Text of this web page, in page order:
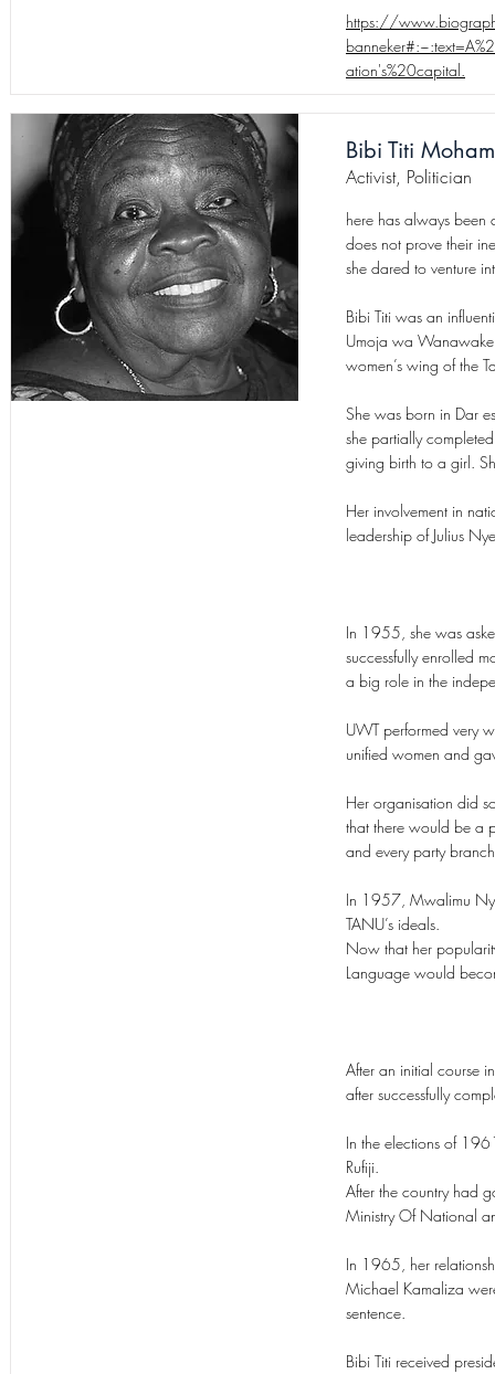
https://
ation's%20capital.
Bibi Titi
Activist, Politician
here has always been
does not prove their
she dared to venture
Bibi Titi was an
Umoja wa
women’s wing of the
She was born in Dar
she partially
giving birth to a girl.
Her involvement in
leadership of Julius
In 1955, she was
successfully enrolled
a big role in the
UWT performed very
unified women and
Her organisation did
that there would be a
and every party
In 1957, Mwalimu
TANU’s ideals.
Now that her
Language would
After an initial course
after successfully
In the elections of
Rufiji.
After the country had
Ministry Of National
In 1965, her
Michael Kamaliza
sentence.
Bibi Titi received